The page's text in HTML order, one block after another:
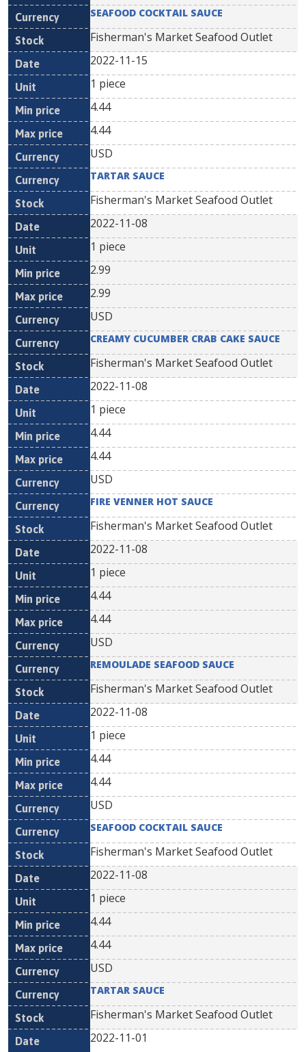
SEAFOOD COCKTAIL SAUCE
Fisherman's Market Seafood Outlet
2022-11-15
1 piece
4.44
4.44
USD
TARTAR SAUCE
Fisherman's Market Seafood Outlet
2022-11-08
1 piece
2.99
2.99
USD
CREAMY CUCUMBER CRAB CAKE SAUCE
Fisherman's Market Seafood Outlet
2022-11-08
1 piece
4.44
4.44
USD
FIRE VENNER HOT SAUCE
Fisherman's Market Seafood Outlet
2022-11-08
1 piece
4.44
4.44
USD
REMOULADE SEAFOOD SAUCE
Fisherman's Market Seafood Outlet
2022-11-08
1 piece
4.44
4.44
USD
SEAFOOD COCKTAIL SAUCE
Fisherman's Market Seafood Outlet
2022-11-08
1 piece
4.44
4.44
USD
TARTAR SAUCE
Fisherman's Market Seafood Outlet
2022-11-01